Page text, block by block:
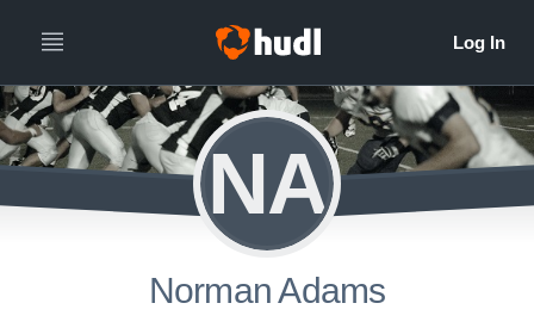
NA
Norman Adams